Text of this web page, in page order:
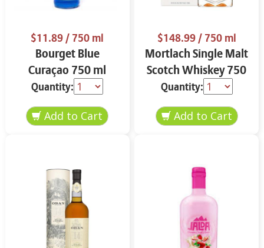
$11.89/ 750 ml
Bourget Blue
Curaçao 750 ml
Quantity:
$148.99/ 750 ml
Mortlach Single Malt
Scotch Whiskey 750
ml
Quantity: